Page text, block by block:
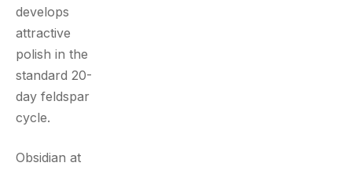
develops
attractive
polish in the
standard 20-
day feldspar
cycle.
Obsidian at